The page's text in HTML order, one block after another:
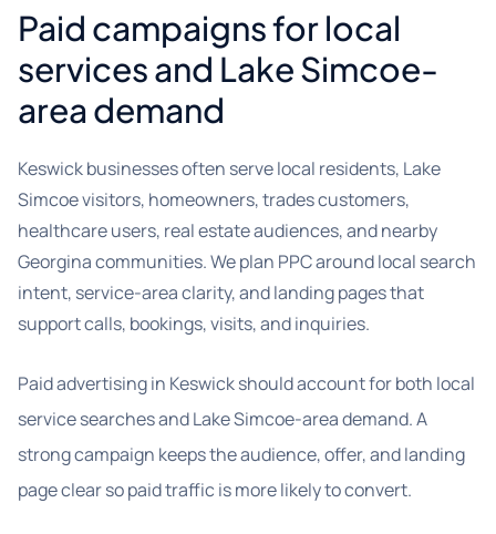
Paid campaigns for local
services and Lake Simcoe-
area demand
Keswick businesses often serve local residents, Lake
Simcoe visitors, homeowners, trades customers,
healthcare users, real estate audiences, and nearby
Georgina communities. We plan PPC around local search
intent, service-area clarity, and landing pages that
support calls, bookings, visits, and inquiries.
Paid advertising in Keswick should account for both local
service searches and Lake Simcoe-area demand. A
strong campaign keeps the audience, offer, and landing
page clear so paid traffic is more likely to convert.